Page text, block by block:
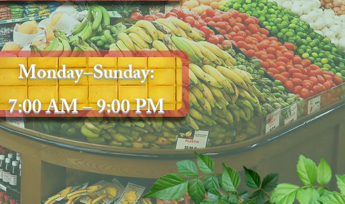
Monday–Sunday:
7:00 AM – 9:00 PM